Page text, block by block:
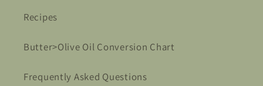
Recipes
Butter>Olive Oil Conversion Chart
Frequently Asked Questions